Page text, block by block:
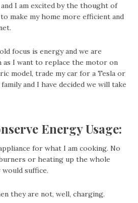
and I am excited by the thought of
make my home more efficient and
focus is energy and we are
as I want to replace the motor on
model, trade my car for a Tesla or
and I have decided we will take
Energy Usage:
for what I am cooking. No
or heating up the whole
suffice.
they are not, well, charging.